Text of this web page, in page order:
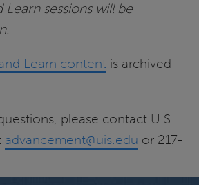
sessions will be
Learn content is archived
please contact UIS
advancement@uis.edu or 217-